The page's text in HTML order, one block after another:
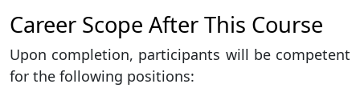
Career Scope After This Course
Upon completion, participants will be competent
for the following positions: